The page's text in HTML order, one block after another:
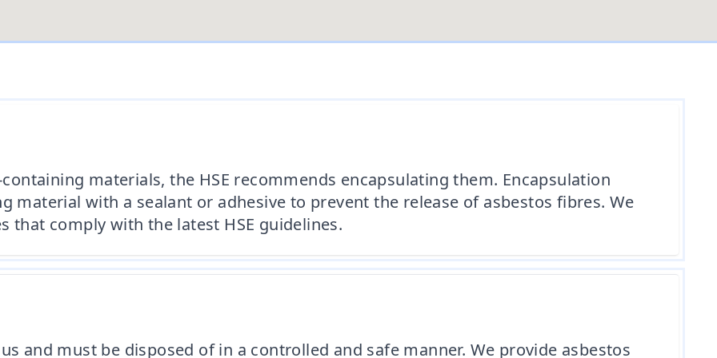
materials, the HSE recommends encapsulating them. Encapsulation
material with a sealant or adhesive to prevent the release of asbestos fibres. We
that comply with the latest HSE guidelines.
and must be disposed of in a controlled and safe manner. We provide asbestos